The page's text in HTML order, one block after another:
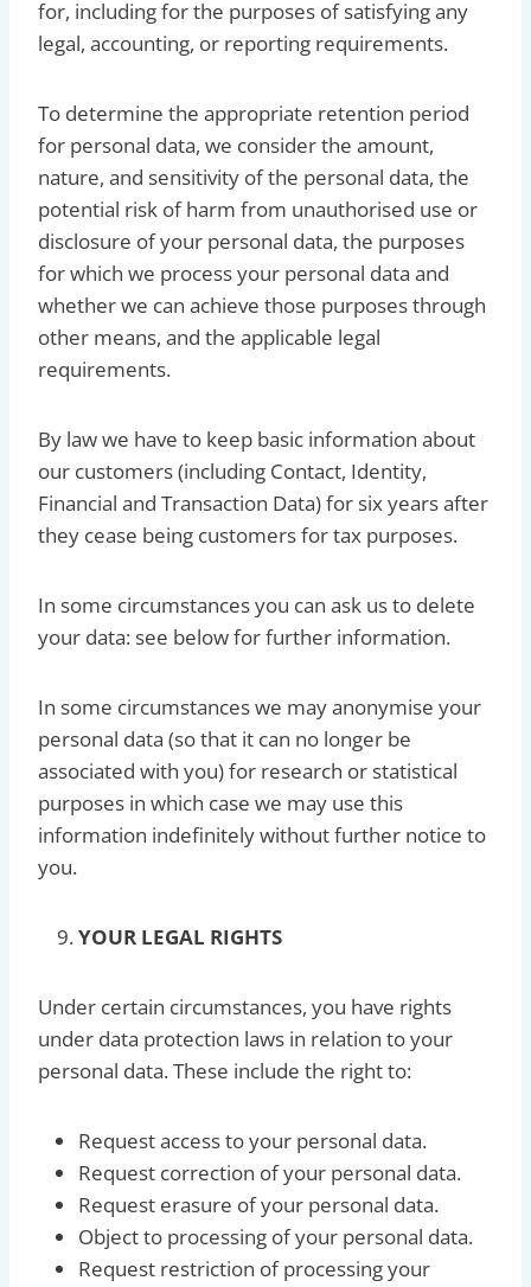
for, including for the purposes of satisfying any
legal, accounting, or reporting requirements.
To determine the appropriate retention period
for personal data, we consider the amount,
nature, and sensitivity of the personal data, the
potential risk of harm from unauthorised use or
disclosure of your personal data, the purposes
for which we process your personal data and
whether we can achieve those purposes through
other means, and the applicable legal
requirements.
By law we have to keep basic information about
our customers (including Contact, Identity,
Financial and Transaction Data) for six years after
they cease being customers for tax purposes.
In some circumstances you can ask us to delete
your data: see below for further information.
In some circumstances we may anonymise your
personal data (so that it can no longer be
associated with you) for research or statistical
purposes in which case we may use this
information indefinitely without further notice to
you.
YOUR LEGAL RIGHTS
Under certain circumstances, you have rights
under data protection laws in relation to your
personal data. These include the right to:
Request access to your personal data.
Request correction of your personal data.
Request erasure of your personal data.
Object to processing of your personal data.
Request restriction of processing your